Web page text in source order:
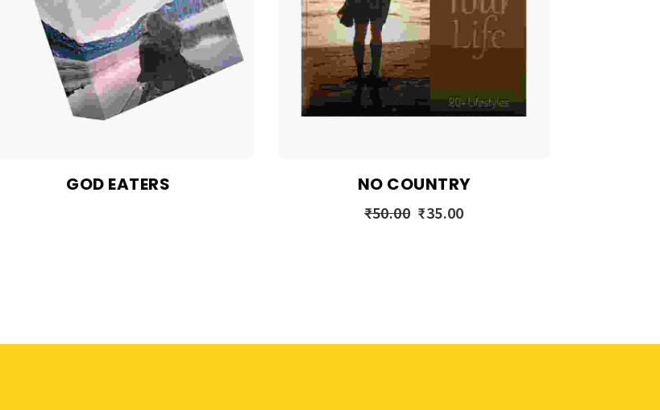
GOD EATERS NO COUNTRY
₹50.00 ₹35.00